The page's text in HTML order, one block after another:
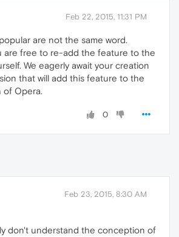
Feb 22, 2015, 11:31 PM
are not the same word.
are free to re-add the feature to the
We eagerly await your creation
that will add this feature to the
of Opera.
0
Feb 23, 2015, 8:30 AM
don't understand the conception of